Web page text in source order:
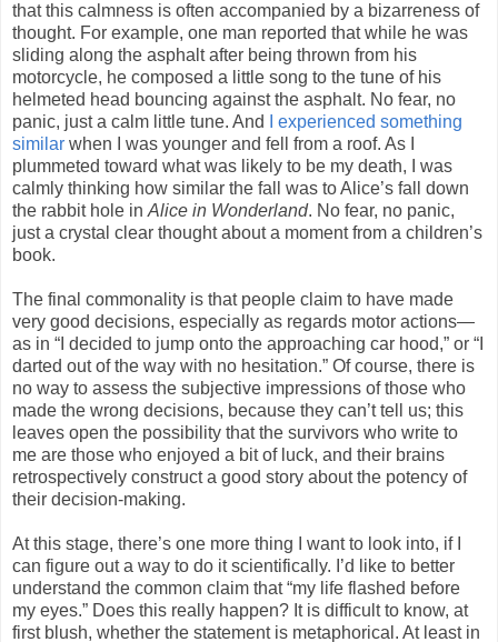
that this calmness is often accompanied by a bizarreness of
thought. For example, one man reported that while he was
sliding along the asphalt after being thrown from his
motorcycle, he composed a little song to the tune of his
helmeted head bouncing against the asphalt. No fear, no
panic, just a calm little tune. And
I experienced something
similar when I was younger and fell from a roof. As I
plummeted toward what was likely to be my death, I was
calmly thinking how similar the fall was to Alice’s fall down
the rabbit hole in Alice in Wonderland. No fear, no panic,
just a crystal clear thought about a moment from a children’s
book.
The final commonality is that people claim to have made
very good decisions, especially as regards motor actions—
as in “I decided to jump onto the approaching car hood,” or “I
darted out of the way with no hesitation.” Of course, there is
no way to assess the subjective impressions of those who
made the wrong decisions, because they can’t tell us; this
leaves open the possibility that the survivors who write to
me are those who enjoyed a bit of luck, and their brains
retrospectively construct a good story about the potency of
their decision-making.
At this stage, there’s one more thing I want to look into, if I
can figure out a way to do it scientifically. I’d like to better
understand the common claim that “my life flashed before
my eyes.” Does this really happen? It is difficult to know, at
first blush, whether the statement is metaphorical. At least in